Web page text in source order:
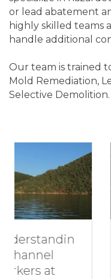
or lead abatement
highly skilled teams
handle additional
Our team is trained
Mold Remediation,
Selective Demolition.
How it
Smith
Mountain